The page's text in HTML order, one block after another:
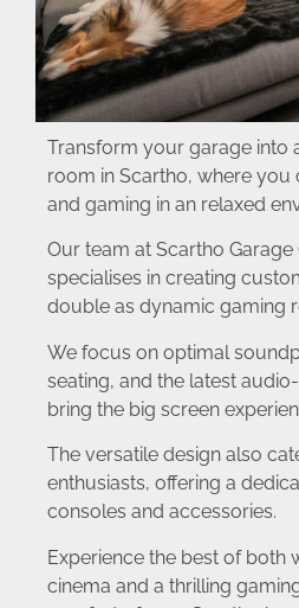
Transform your garage into
room in Scartho, where you
and gaming in an relaxed
Our team at Scartho Garage
specialises in creating
double as dynamic gaming
We focus on optimal
seating, and the latest
bring the big screen
The versatile design also
enthusiasts, offering a
consoles and accessories.
Experience the best of both
cinema and a thrilling